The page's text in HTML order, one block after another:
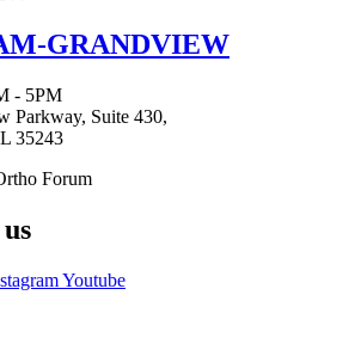
GRANDVIEW
- 5PM
Parkway, Suite 430,
35243
Youtube